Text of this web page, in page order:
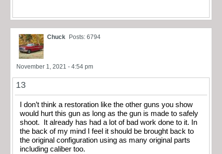
Chuck Posts: 6794
November 1, 2021 - 4:54 pm
13
I don’t think a restoration like the other guns you show
would hurt this gun as long as the gun is made to safely
shoot. It already has had a lot of bad work done to it. In
the back of my mind I feel it should be brought back to
the original configuration using as many original parts
including caliber too.